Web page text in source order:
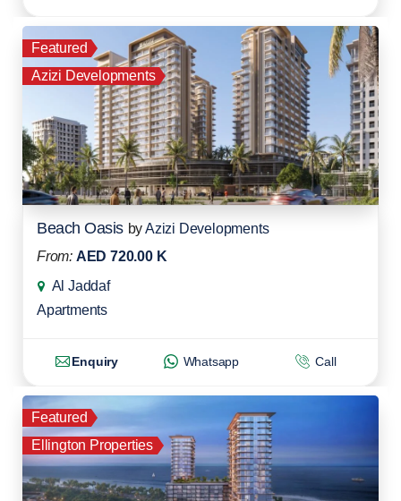
Featured
Azizi Developments
Beach Oasis byAzizi Developments
From: AED 720.00 K
Al Jaddaf
Apartments
Enquiry Whatsapp Call
Featured
Ellington Properties